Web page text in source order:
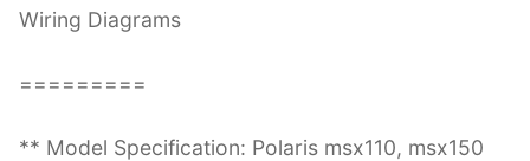
Wiring Diagrams
=========
** Model Specification: Polaris msx110, msx150